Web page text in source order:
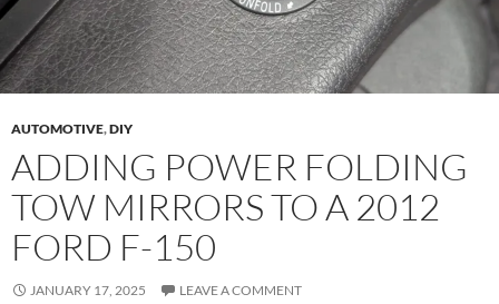
AUTOMOTIVE,DIY
ADDING POWER FOLDING
TOW MIRRORS TO A 2012
FORD F-150
JANUARY 17, 2025 LEAVE A COMMENT